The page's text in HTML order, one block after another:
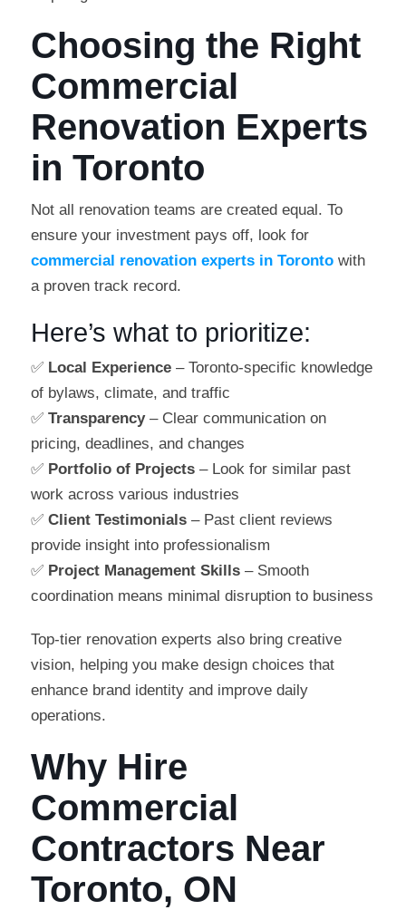
Choosing the Right
Commercial
Renovation Experts
in Toronto
Not all renovation teams are created equal. To
ensure your investment pays off, look for
commercial renovation experts in Toronto with
a proven track record.
Here’s what to prioritize:
✅ Local Experience – Toronto-specific knowledge
of bylaws, climate, and traffic
✅Transparency– Clear communication on
pricing, deadlines, and changes
✅ Portfolio of Projects – Look for similar past
work across various industries
✅Client Testimonials – Past client reviews
provide insight into professionalism
✅ Project Management Skills – Smooth
coordination means minimal disruption to business
Top-tier renovation experts also bring creative
vision, helping you make design choices that
enhance brand identity and improve daily
operations.
Why Hire
Commercial
Contractors Near
Toronto, ON